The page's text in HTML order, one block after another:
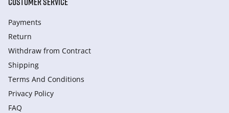
Payments
Return
Withdraw from Сontract
Shipping
Terms And Conditions
Privacy Policy
FAQ